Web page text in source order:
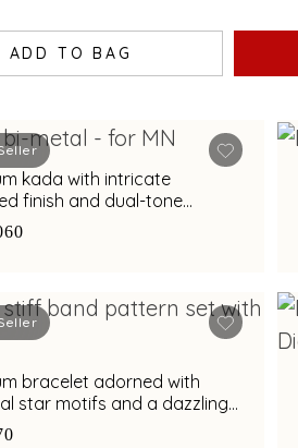
ADD TO BAG
kada with intricate
finish and dual-tone
for modern elegance
bracelet adorned with
star motifs and a dazzling
accent